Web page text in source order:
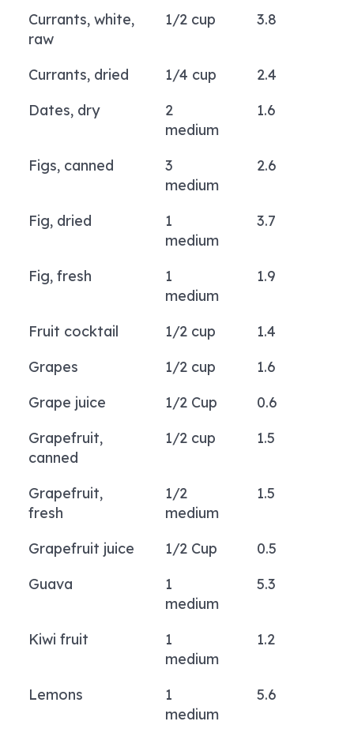
Currants, white,
raw
1/2 cup 3.8
Currants, dried 1/4 cup
2.4
Dates, dry
2
medium
1.6
Figs, canned
3
medium
2.6
Fig, dried
1
medium
3.7
Fig, fresh
1
medium
1.9
Fruit cocktail 1/2 cup
1.4
Grapes
1/2 cup
1.6
Grape juice
1/2 Cup
0.6
Grapefruit,
canned
1/2 cup 1.5
Grapefruit,
fresh
1/2
medium
1.5
Grapefruit juice 1/2 Cup
0.5
Guava
1
medium
5.3
Kiwi fruit
1
medium
1.2
Lemons
1
medium
5.6